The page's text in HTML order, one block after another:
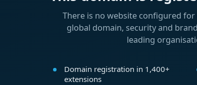
There is no website configured for
global domain, security and
leading
Domain registration in 1,400+
extensions